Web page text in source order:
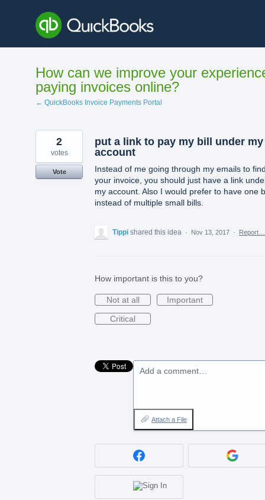
content
How can we improve your
paying invoices online?
← QuickBooks Invoice Payments Portal
put a link to pay my bill under my
account
Instead of me going through my emails to
your invoice, you should just have a link
my account. Also I would prefer to have one
instead of multiple small bills.
2
votes
Vote
Tippi shared this idea · Nov 13, 2017 · Report…
How important is this to you?
Not at all
Important
Critical
Add a comment…
Attach a File